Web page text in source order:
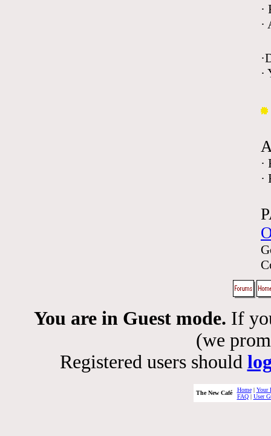
·
·
·
·
·
You are in Guest mode. If
(we
Registered users should
The New Café Home| Your
FAQ| User